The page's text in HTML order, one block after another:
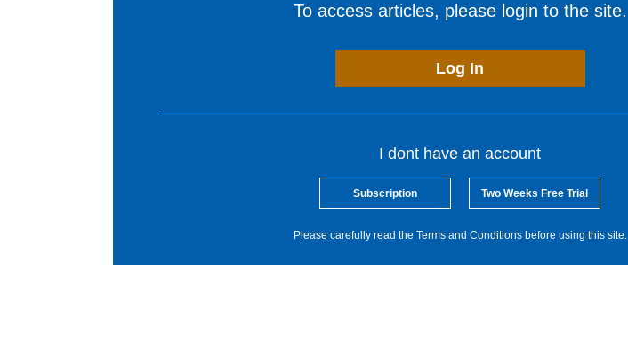
To access articles, please login to the site.
Log In
I dont have an account
Subscription Two Weeks Free Trial
Please carefully read the Terms and Conditions before using this site.